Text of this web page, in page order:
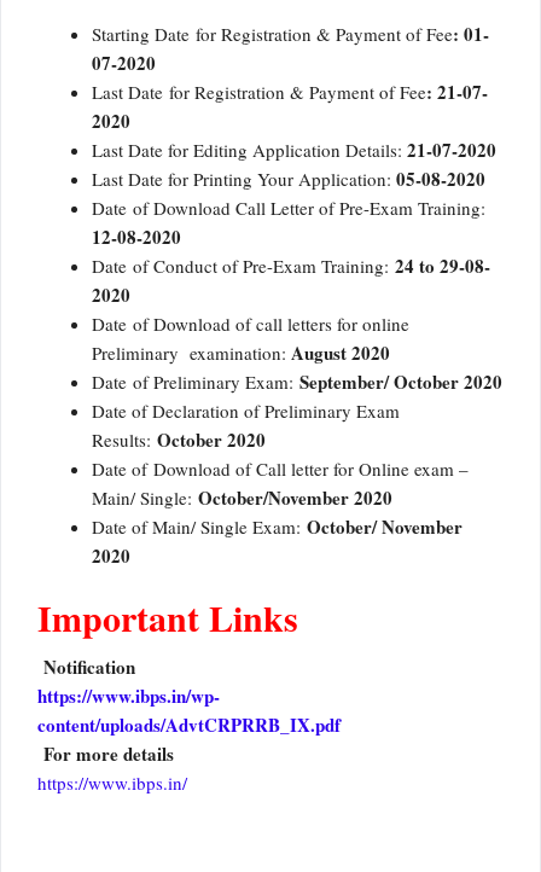
Starting Date for Registration & Payment of Fee: 01-
07-2020
Last Date for Registration & Payment of Fee: 21-07-
2020
Last Date for Editing Application Details: 21-07-2020
Last Date for Printing Your Application: 05-08-2020
Date of Download Call Letter of Pre-Exam Training:
12-08-2020
Date of Conduct of Pre-Exam Training: 24 to 29-08-
2020
Date of Download of call letters for online
Preliminary examination: August 2020
Date of Preliminary Exam: September/ October 2020
Date of Declaration of Preliminary Exam
Results: October 2020
Date of Download of Call letter for Online exam –
Main/ Single: October/November 2020
Date of Main/ Single Exam: October/ November
2020
Important Links
Notification
https://www.ibps.in/wp-
content/uploads/AdvtCRPRRB_IX.pdf
For more details
https://www.ibps.in/